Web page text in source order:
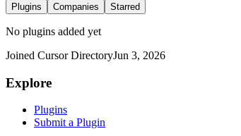
Plugins
Companies Starred
No plugins added yet
Joined Cursor DirectoryJun 3, 2026
Explore
Plugins
Submit a Plugin